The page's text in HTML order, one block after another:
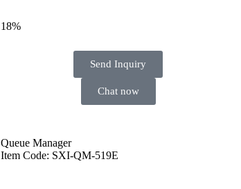
18%
Send Inquiry
Chat now
Queue Manager
Item Code: SXI-QM-519E